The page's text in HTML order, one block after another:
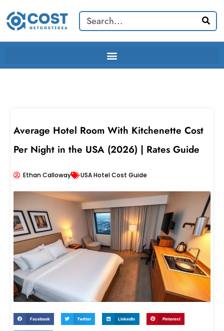
content
Search
Average Hotel Room With Kitchenette Cost
Per Night in the USA (2026) | Rates Guide
Ethan Calloway USA Hotel Cost Guide
Facebook Twitter LinkedIn Pinterest